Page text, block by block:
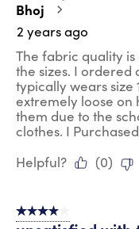
Bhoj
2 years ago
The fabric quality
the sizes. I ordered
typically wears size
extremely loose on
them due to the
clothes. I
Helpful?
(0)
4 out of 5 stars.